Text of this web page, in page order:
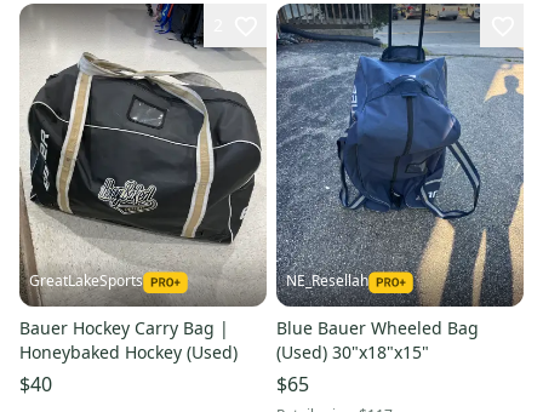
GreatLakeSports
Bauer Hockey Carry Bag |
Honeybaked Hockey (Used)
$40
NE_Resellah
Blue Bauer Wheeled Bag
(Used) 30"x18"x15"
$65